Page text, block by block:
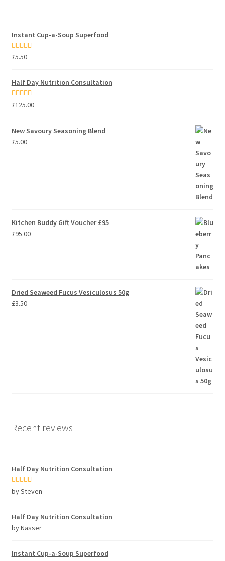
Instant Cup-a-Soup Superfood
Rated
£5.50
Half Day Nutrition Consultation
Rated5.00
£125.00
New Savoury Seasoning Blend
£5.00
Kitchen Buddy Gift Voucher £95
£95.00
Dried Seaweed Fucus Vesiculosus 50g
£3.50
Recent reviews
Half Day Nutrition Consultation
Rated5out
by Steven
Half Day Nutrition Consultation
by Nasser
Instant Cup-a-Soup Superfood